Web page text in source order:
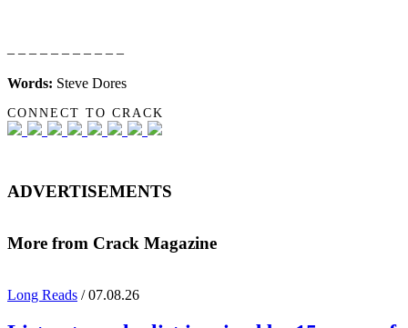
– – – – – – – – – – –
Words: Steve Dores
CONNECT TO CRACK
ADVERTISEMENTS
More from Crack Magazine
Long Reads / 07.08.26